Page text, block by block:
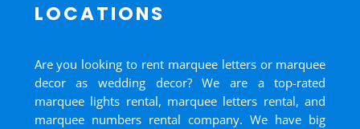
LOCATIONS
Are you looking to rent marquee letters or marquee
decor as wedding decor? We are a top-rated
marquee lights rental, marquee letters rental, and
marquee numbers rental company. We have big